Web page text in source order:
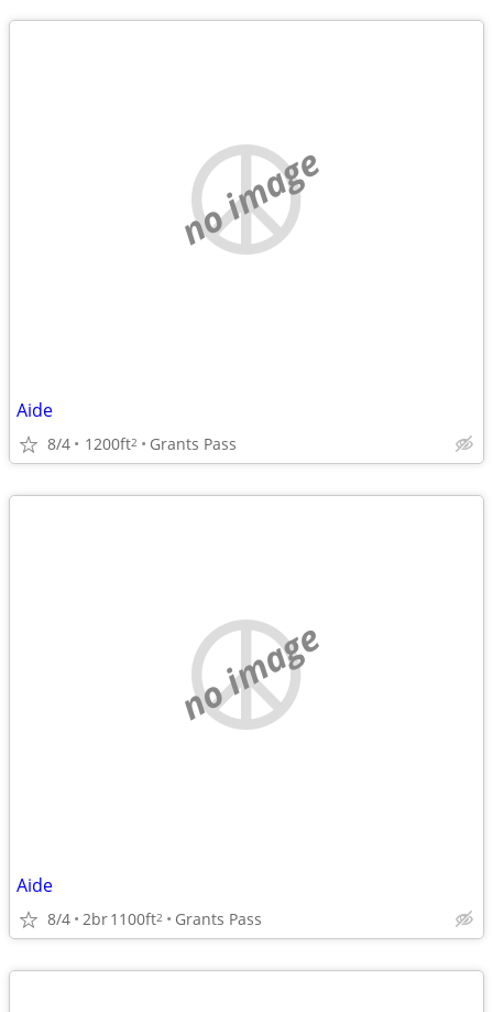
no image
Aide
8/4 1200ft2 Grants Pass
no image
Aide
8/4 2br1100ft2 Grants Pass